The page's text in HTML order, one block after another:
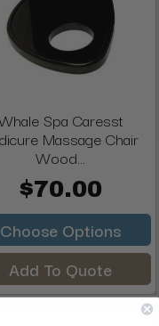
Spa Caresst
Massage Chair
Wood...
$70.00
Choose Options
Add To Quote